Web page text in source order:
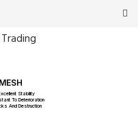
Stability
To Deterioration
And Destruction